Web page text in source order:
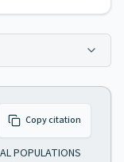
Copy citation
POPULATIONS